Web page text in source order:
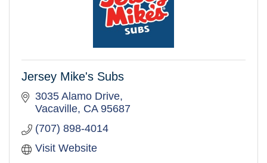
Jersey Mike's Subs
3035 Alamo Drive
Vacaville CA 95687
(707) 898-4014
Visit Website